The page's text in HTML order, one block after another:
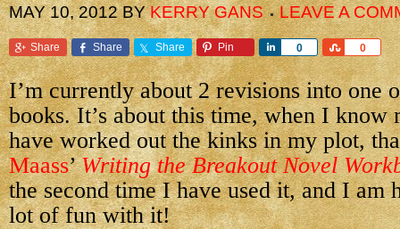
MAY 10, 2012BYKERRY GANS LEAVE A
Share Share Share Pin 0
Share 0
Share
I’m currently about 2 revisions into one
books. It’s about this time, when I know
have worked out the kinks in my plot,
Maass’Writing the Breakout Novel
the second time I have used it, and I am
lot of fun with it!